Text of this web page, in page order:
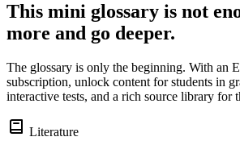
This mini glossary is not
more and go deeper.
The glossary is only the beginning. With an
subscription, unlock content for students in
interactive tests, and a rich source library for
Literature